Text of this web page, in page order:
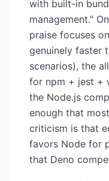
with built-in
management."
praise focuses
genuinely faster
scenarios), the
for npm + jest +
the Node.js
enough that
criticism is that
favors Node for
that Deno